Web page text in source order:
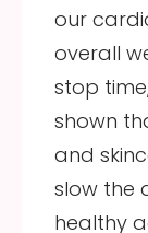
our
overall
stop
shown
and
slow the
healthy